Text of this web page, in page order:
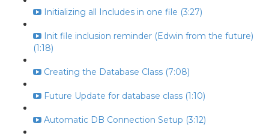
Initializing all Includes in one file (3:27)
Init file inclusion reminder (Edwin from the future)
(1:18)
Creating the Database Class (7:08)
Future Update for database class (1:10)
Automatic DB Connection Setup (3:12)